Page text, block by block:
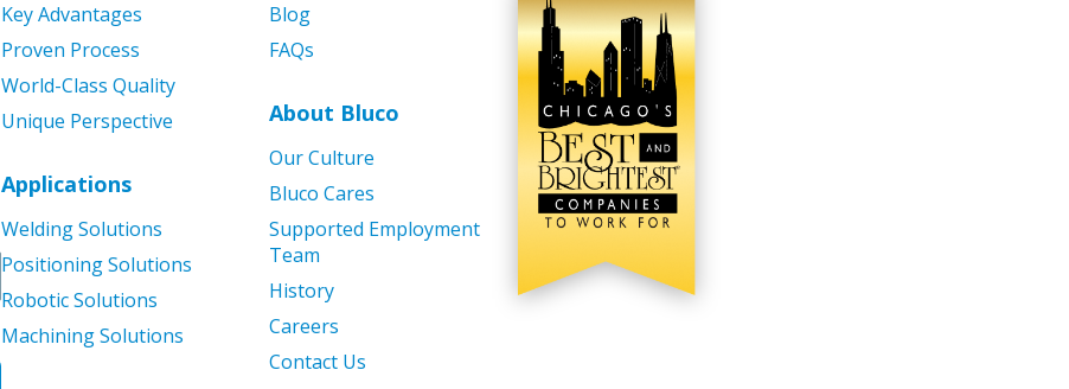
Key Advantages
Proven Process
World-Class Quality
Unique Perspective
Applications
Welding Solutions
Positioning Solutions
Robotic Solutions
Machining Solutions
Blog
FAQs
About Bluco
Our Culture
Bluco Cares
Supported Employment
Team
History
Careers
Contact Us